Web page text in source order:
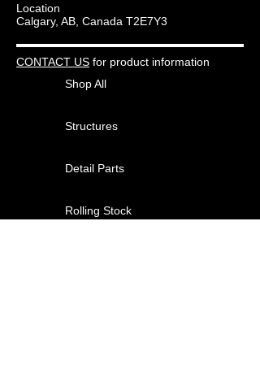
Location
Calgary, AB, Canada T2E7Y3
CONTACT US for product information
Shop All
Structures
Detail Parts
Rolling Stock